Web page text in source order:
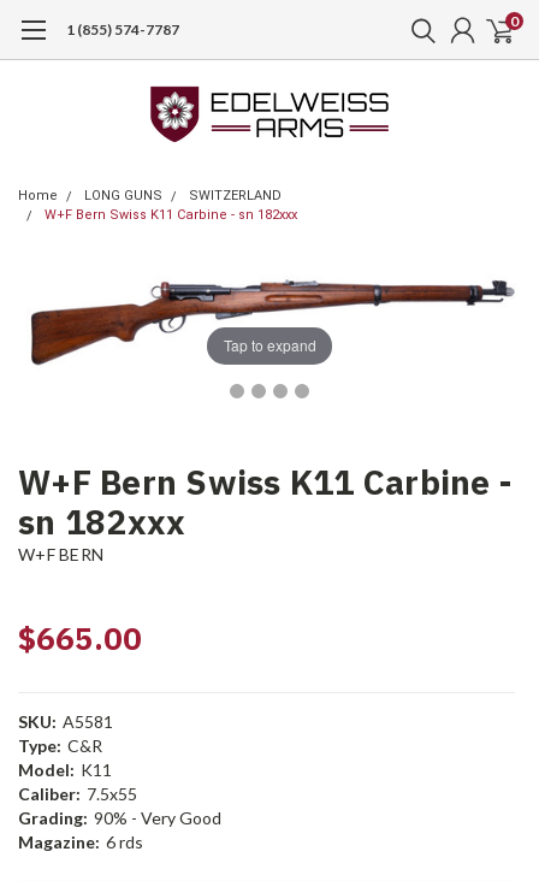
1 (855) 574-7787 0
Home LONG GUNS
SWITZERLAND
W+F Bern Swiss K11 Carbine - sn 182xxx
Tap to expand
W+F Bern Swiss K11 Carbine -
sn 182xxx
W+F BERN
$665.00
SKU: A5581
Type: C&R
Model: K11
Caliber: 7.5x55
Grading: 90% - Very Good
Magazine: 6 rds